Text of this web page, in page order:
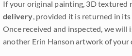
If your original painting, 3D textured
delivery , provided it is returned in
Once received and inspected, we will
another Erin Hanson artwork of your